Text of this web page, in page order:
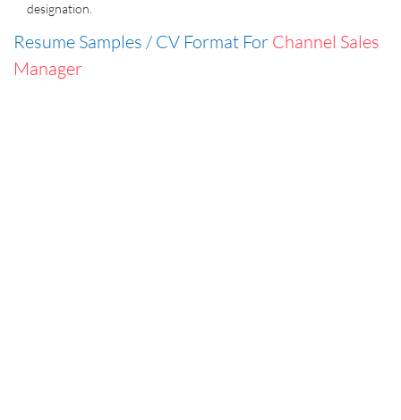
designation.
Resume Samples / CV Format For Channel Sales
Manager